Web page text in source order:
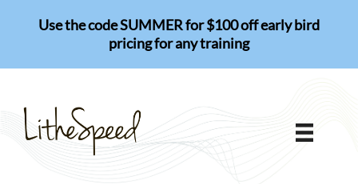
Use the code SUMMER for $100 off early bird
pricing for any training